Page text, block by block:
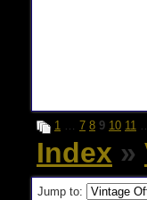
1 … 7 8 9 10 11
Index »
Jump to: